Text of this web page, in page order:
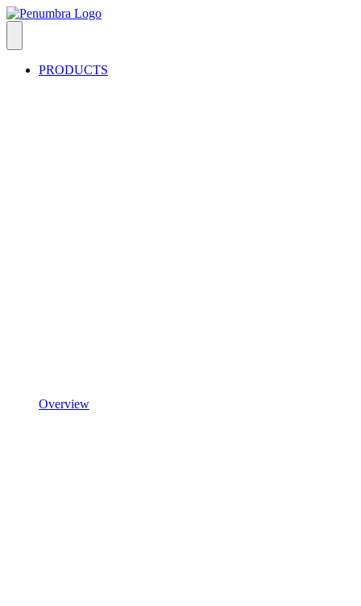
PRODUCTS
Overview